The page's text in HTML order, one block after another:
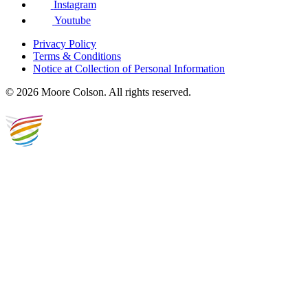
Instagram
Youtube
Privacy Policy
Terms & Conditions
Notice at Collection of Personal Information
© 2026 Moore Colson. All rights reserved.